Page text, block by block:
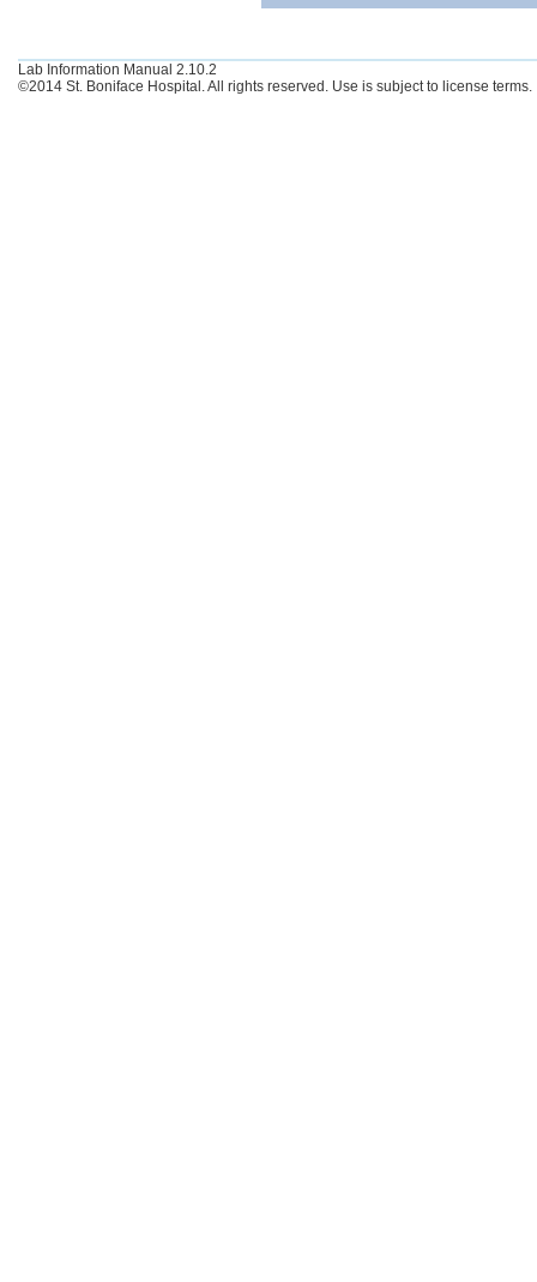
Lab Information Manual 2.10.2
©2014 St. Boniface Hospital. All rights reserved. Use is subject to license terms.